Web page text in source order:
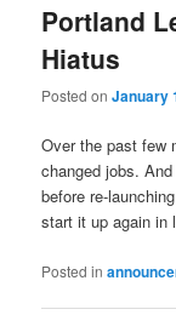
Portland
Hiatus
Posted onJanuary
Over the past few
changed jobs.
before re-
start it up again in
Posted in